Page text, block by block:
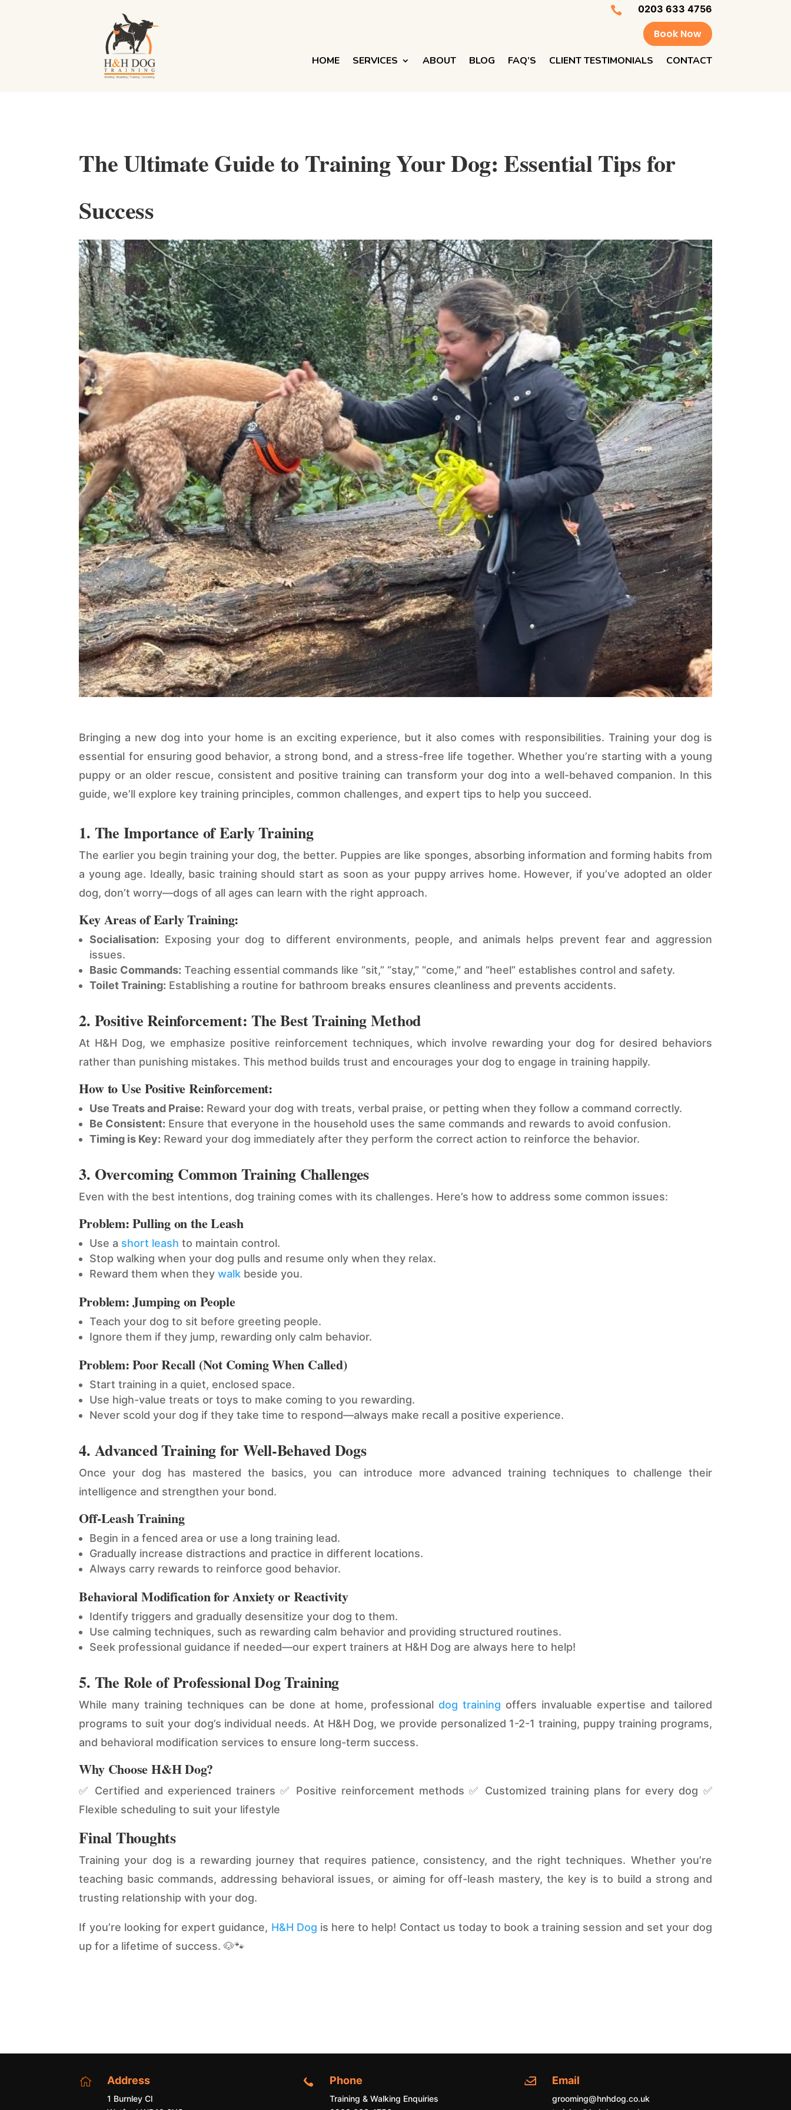
 0203 633 4756
Book Now
HOME SERVICES ABOUT BLOG FAQ’S CLIENT TESTIMONIALS CONTACT
The Ultimate Guide to Training Your Dog: Essential Tips for
Success
Bringing a new dog into your home is an exciting experience, but it also comes with responsibilities. Training your dog is
essential for ensuring good behavior, a strong bond, and a stress-free life together. Whether you’re starting with a young
puppy or an older rescue, consistent and positive training can transform your dog into a well-behaved companion. In this
guide, we’ll explore key training principles, common challenges, and expert tips to help you succeed.
1. The Importance of Early Training
The earlier you begin training your dog, the better. Puppies are like sponges, absorbing information and forming habits from
a young age. Ideally, basic training should start as soon as your puppy arrives home. However, if you’ve adopted an older
dog, don’t worry—dogs of all ages can learn with the right approach.
Key Areas of Early Training:
Socialisation: Exposing your dog to different environments, people, and animals helps prevent fear and aggression
issues.
Basic Commands: Teaching essential commands like “sit,” “stay,” “come,” and “heel” establishes control and safety.
Toilet Training: Establishing a routine for bathroom breaks ensures cleanliness and prevents accidents.
2. Positive Reinforcement: The Best Training Method
At H&H Dog, we emphasize positive reinforcement techniques, which involve rewarding your dog for desired behaviors
rather than punishing mistakes. This method builds trust and encourages your dog to engage in training happily.
How to Use Positive Reinforcement:
Use Treats and Praise: Reward your dog with treats, verbal praise, or petting when they follow a command correctly.
Be Consistent: Ensure that everyone in the household uses the same commands and rewards to avoid confusion.
Timing is Key: Reward your dog immediately after they perform the correct action to reinforce the behavior.
3. Overcoming Common Training Challenges
Even with the best intentions, dog training comes with its challenges. Here’s how to address some common issues:
Problem: Pulling on the Leash
Use a short leash to maintain control.
Stop walking when your dog pulls and resume only when they relax.
Reward them when theywalk beside you.
Problem: Jumping on People
Teach your dog to sit before greeting people.
Ignore them if they jump, rewarding only calm behavior.
Problem: Poor Recall (Not Coming When Called)
Start training in a quiet, enclosed space.
Use high-value treats or toys to make coming to you rewarding.
Never scold your dog if they take time to respond—always make recall a positive experience.
4. Advanced Training for Well-Behaved Dogs
Once your dog has mastered the basics, you can introduce more advanced training techniques to challenge their
intelligence and strengthen your bond.
Off-Leash Training
Begin in a fenced area or use a long training lead.
Gradually increase distractions and practice in different locations.
Always carry rewards to reinforce good behavior.
Behavioral Modification for Anxiety or Reactivity
Identify triggers and gradually desensitize your dog to them.
Use calming techniques, such as rewarding calm behavior and providing structured routines.
Seek professional guidance if needed—our expert trainers at H&H Dog are always here to help!
5. The Role of Professional Dog Training
While many training techniques can be done at home, professional dog training offers invaluable expertise and tailored
programs to suit your dog’s individual needs. At H&H Dog, we provide personalized 1-2-1 training, puppy training programs,
and behavioral modification services to ensure long-term success.
Why Choose H&H Dog?
✅ Certified and experienced trainers ✅ Positive reinforcement methods ✅ Customized training plans for every dog ✅
Flexible scheduling to suit your lifestyle
Final Thoughts
Training your dog is a rewarding journey that requires patience, consistency, and the right techniques. Whether you’re
teaching basic commands, addressing behavioral issues, or aiming for off-leash mastery, the key is to build a strong and
trusting relationship with your dog.
If you’re looking for expert guidance, H&H Dog is here to help! Contact us today to book a training session and set your dog
up for a lifetime of success. 🐶🐾
 Address
1 Burnley Cl
 Phone
Training & Walking Enquiries
 Email
grooming@hnhdog.co.uk